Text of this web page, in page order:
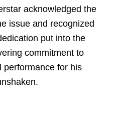
acknowledged the
issue and recognized
put into the
commitment to
performance for his